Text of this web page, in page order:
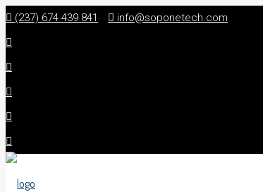
(237) 674 439 841 info@soponetech.com